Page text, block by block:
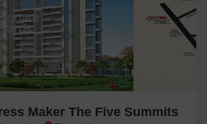
Maker The Five Summits